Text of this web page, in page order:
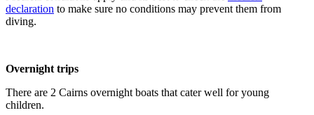
declaration to make sure no conditions may prevent them from
diving.
Overnight trips
There are 2 Cairns overnight boats that cater well for young
children.